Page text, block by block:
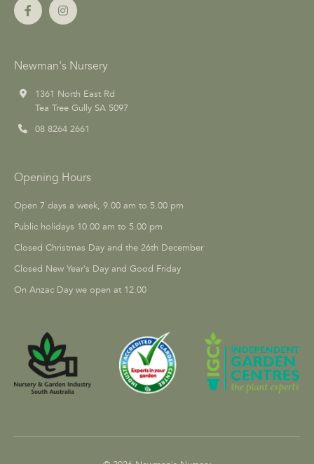
Newman's Nursery
1361 North East Rd
Tea Tree Gully SA 5097
08 8264 2661
Opening Hours
Open 7 days a week, 9.00 am to 5.00 pm
Public holidays 10.00 am to 5.00 pm
Closed Christmas Day and the 26th December
Closed New Year's Day and Good Friday
On Anzac Day we open at 12.00